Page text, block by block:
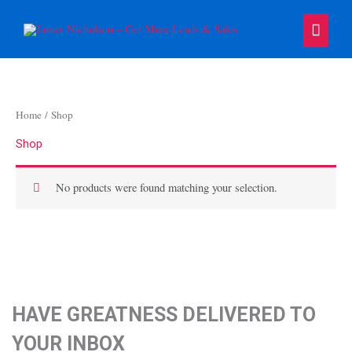
Main
Menu
Home / Shop
Shop
No products were found matching your selection.
HAVE GREATNESS DELIVERED TO
YOUR INBOX